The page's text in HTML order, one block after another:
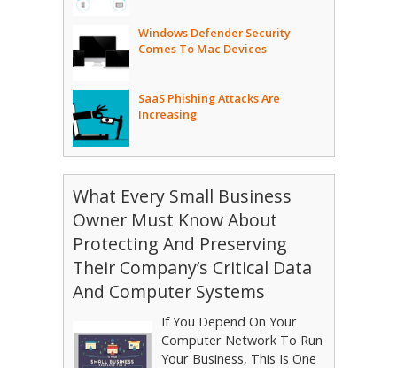
Windows Defender Security
Comes To Mac Devices
SaaS Phishing Attacks Are
Increasing
What Every Small Business
Owner Must Know About
Protecting And Preserving
Their Company’s Critical Data
And Computer Systems
If You Depend On Your
Computer Network To Run
Your Business, This Is One